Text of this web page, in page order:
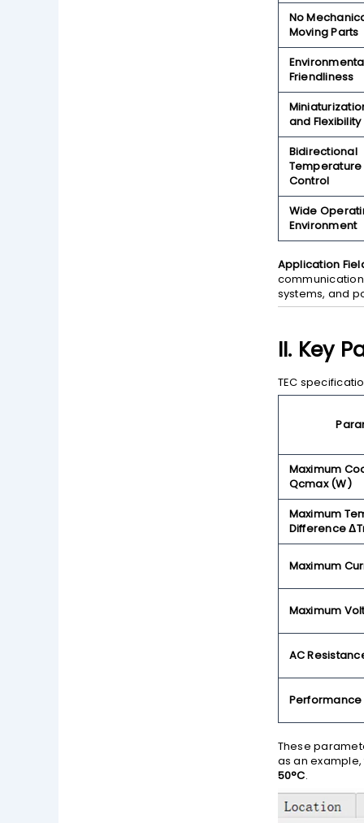
No
Moving Parts
Friendliness
and Flexibility
Bidirectional
Temperature
Control
Wide
Environment
Application
systems, and
II. Key
TEC
Maximum
Qcmax (W)
Maximum
Difference
Maximum
Maximum
AC
These
as an
50°C.